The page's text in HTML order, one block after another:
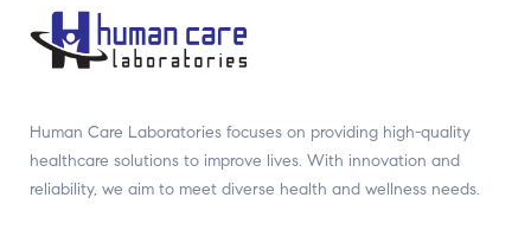
Human Care Laboratories focuses on providing high-quality
healthcare solutions to improve lives. With innovation and
reliability, we aim to meet diverse health and wellness needs.